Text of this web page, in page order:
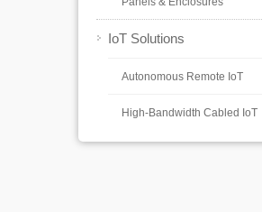
IoT Solutions
Autonomous Remote IoT
High-Bandwidth Cabled IoT